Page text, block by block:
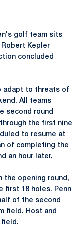
golf team sits
Robert Kepler
concluded
adapt to threats of
All teams
second round
the first nine
to resume at
of completing the
an hour later.
the opening round,
first 18 holes. Penn
of the second
field. Host and
field.